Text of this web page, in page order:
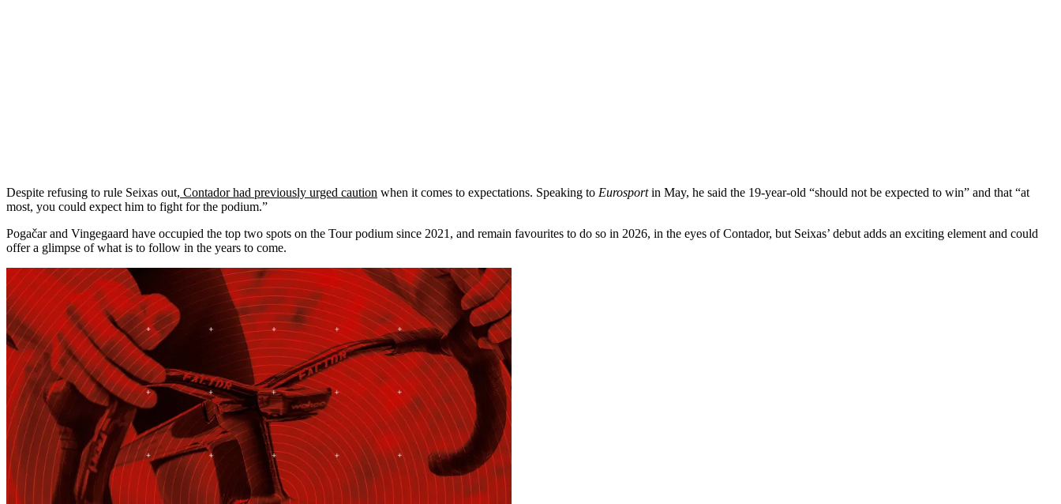
Despite refusing to rule Seixas out, Contador had previously urged caution when it comes to expectations. Speaking to Eurosportin May, he said the 19-year-old “should not be expected to win” and that “at
most, you could expect him to fight for the podium.”
Pogačar and Vingegaard have occupied the top two spots on the Tour podium since 2021, and remain favourites to do so in 2026, in the eyes of Contador, but Seixas’ debut adds an exciting element and could
offer a glimpse of what is to follow in the years to come.